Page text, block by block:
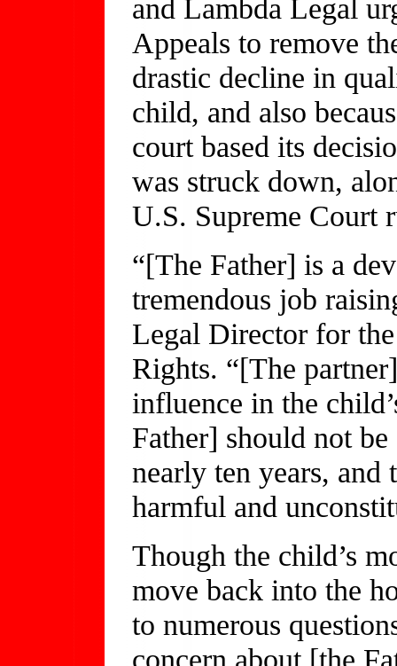
and Lambda Legal
Appeals to remove
drastic decline in
child, and also
court based its
was struck down,
U.S. Supreme Court
“[The Father] is a
tremendous job
Legal Director for
Rights. “[The
influence in the
Father] should not
nearly ten years,
harmful and
Though the child’s
move back into the
to numerous
concern about [the